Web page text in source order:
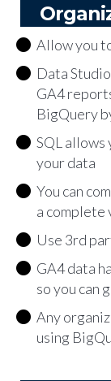
Allow you
Data
GA4
BigQuery
SQL allows
your data
You can
a complete
Use 3rd
GA4 data
so you can
Any
using